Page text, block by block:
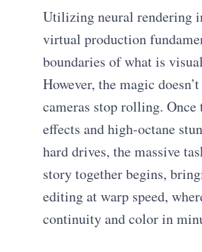
Utilizing neural rendering
virtual production
boundaries of what is
However, the magic
cameras stop rolling.
effects and high-octane
hard drives, the massive
story together begins,
editing at warp speed,
continuity and color in